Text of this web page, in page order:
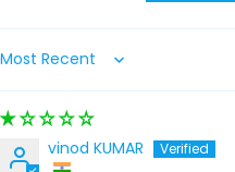
Sort by
vinod KUMAR